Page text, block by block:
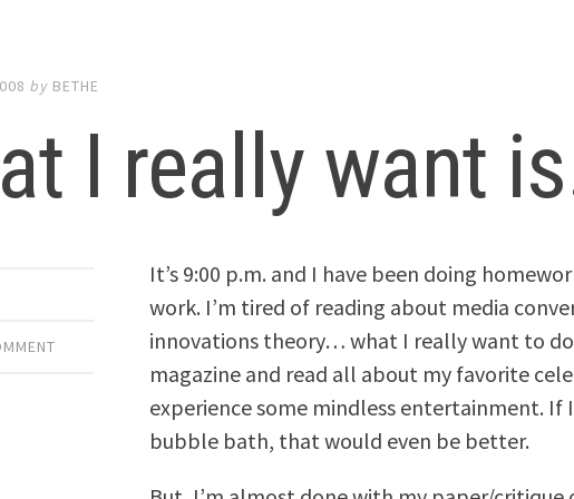
by BETHE
I really want
It’s 9:00 p.m. and I have been doing
work. I’m tired of reading about media
innovations theory… what I really want to
magazine and read all about my favorite
experience some mindless entertainment. If
bubble bath, that would even be better.